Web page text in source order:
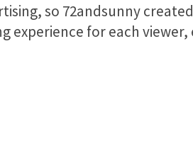
so 72andsunny
for each viewer,